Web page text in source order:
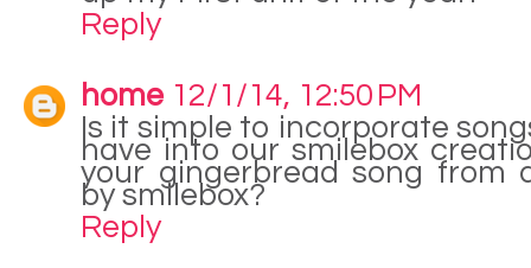
Reply
home 12/1/14, 12:50 PM
Is it simple to incorporate
have into our smilebox
your gingerbread song from
by smilebox?
Reply